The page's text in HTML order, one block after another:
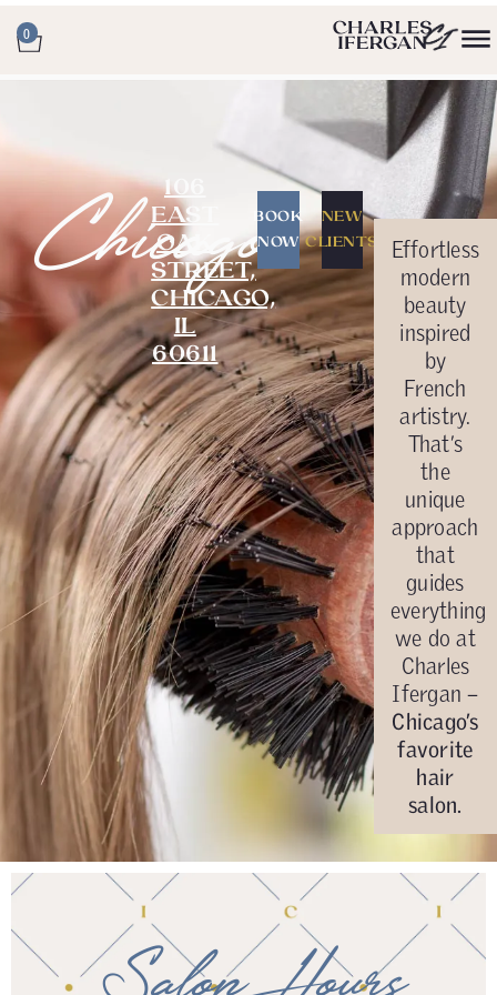
0
Chicago
106
EAST
OAK
STREET,
CHICAGO,
IL
60611
BOOK
NOW
NEW
CLIENTS
Effortless
modern
beauty
inspired
by
French
artistry.
That’s
the
unique
approach
that
guides
everything
we do at
Charles
Ifergan –
Chicago’s
favorite
hair
salon.